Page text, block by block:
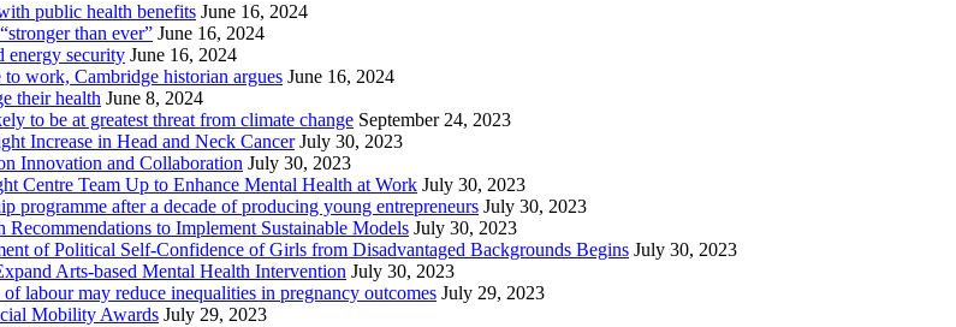
public health benefits June 16, 2024
than ever” June 16, 2024
energy security June 16, 2024
work, Cambridge historian argues June 16, 2024
their health June 8, 2024
to be at greatest threat from climate change September 24, 2023
Increase in Head and Neck Cancer July 30, 2023
Innovation and Collaboration July 30, 2023
Team Up to Enhance Mental Health at Work July 30, 2023
after a decade of producing young entrepreneurs July 30, 2023
to Implement Sustainable Models July 30, 2023
of Political Self-Confidence of Girls from Disadvantaged Backgrounds Begins July 30, 2023
Arts-based Mental Health Intervention July 30, 2023
labour may reduce inequalities in pregnancy outcomes July 29, 2023
Mobility Awards July 29, 2023